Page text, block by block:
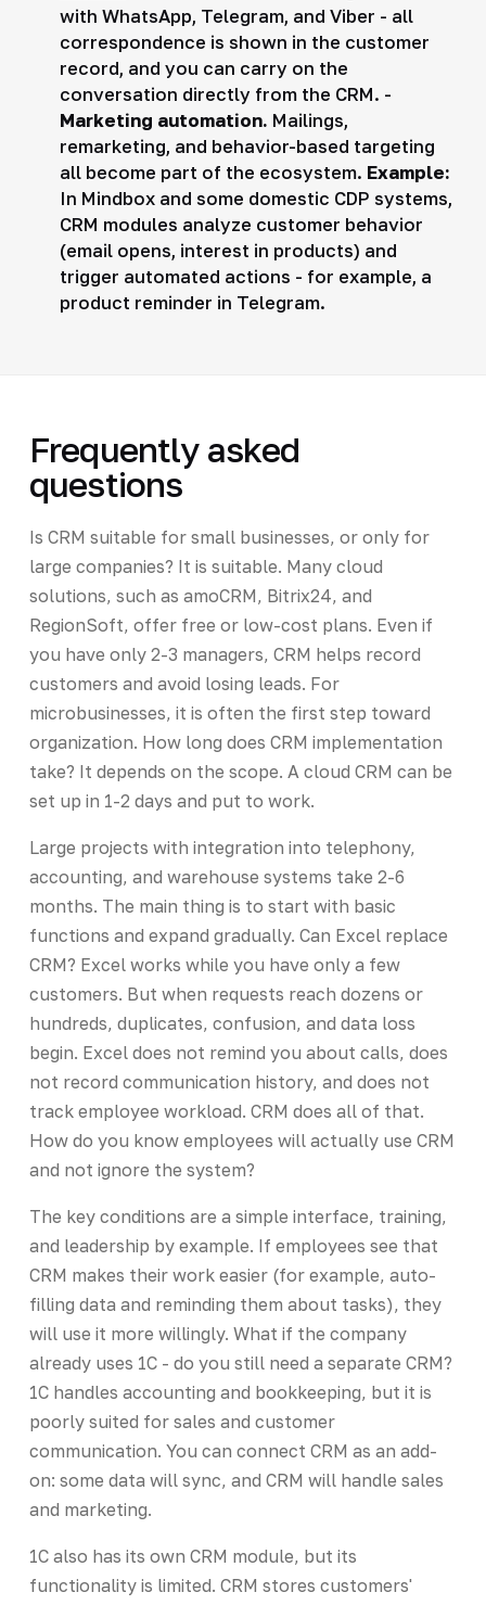
with WhatsApp, Telegram, and Viber - all
correspondence is shown in the customer
record, and you can carry on the
conversation directly from the CRM. -
Marketing automation. Mailings,
remarketing, and behavior-based targeting
all become part of the ecosystem. Example:
In Mindbox and some domestic CDP systems,
CRM modules analyze customer behavior
(email opens, interest in products) and
trigger automated actions - for example, a
product reminder in Telegram.
Frequently asked
questions
Is CRM suitable for small businesses, or only for
large companies? It is suitable. Many cloud
solutions, such as amoCRM, Bitrix24, and
RegionSoft, offer free or low-cost plans. Even if
you have only 2-3 managers, CRM helps record
customers and avoid losing leads. For
microbusinesses, it is often the first step toward
organization. How long does CRM implementation
take? It depends on the scope. A cloud CRM can be
set up in 1-2 days and put to work.
Large projects with integration into telephony,
accounting, and warehouse systems take 2-6
months. The main thing is to start with basic
functions and expand gradually. Can Excel replace
CRM? Excel works while you have only a few
customers. But when requests reach dozens or
hundreds, duplicates, confusion, and data loss
begin. Excel does not remind you about calls, does
not record communication history, and does not
track employee workload. CRM does all of that.
How do you know employees will actually use CRM
and not ignore the system?
The key conditions are a simple interface, training,
and leadership by example. If employees see that
CRM makes their work easier (for example, auto-
filling data and reminding them about tasks), they
will use it more willingly. What if the company
already uses 1C - do you still need a separate CRM?
1C handles accounting and bookkeeping, but it is
poorly suited for sales and customer
communication. You can connect CRM as an add-
on: some data will sync, and CRM will handle sales
and marketing.
1C also has its own CRM module, but its
functionality is limited. CRM stores customers'